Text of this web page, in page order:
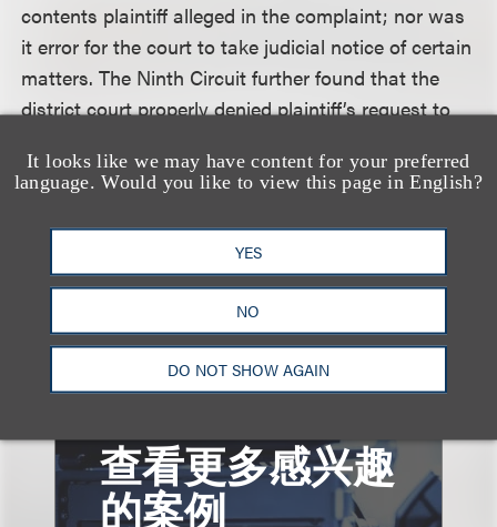
It looks like we may have content for your preferred
language. Would you like to view this page in English?
YES
NO
DO NOT SHOW AGAIN
contents plaintiff alleged in the complaint; nor was
it error for the court to take judicial notice of certain
matters. The Ninth Circuit further found that the
district court properly denied plaintiff’s request to
readily verifiable. Finally, the Ninth Circuit upheld
the dismissal, without leave to amend, of plaintiff’s
state law claim of unfair business practices
because the amendment would have been futile.
查看更多感兴趣
的案例